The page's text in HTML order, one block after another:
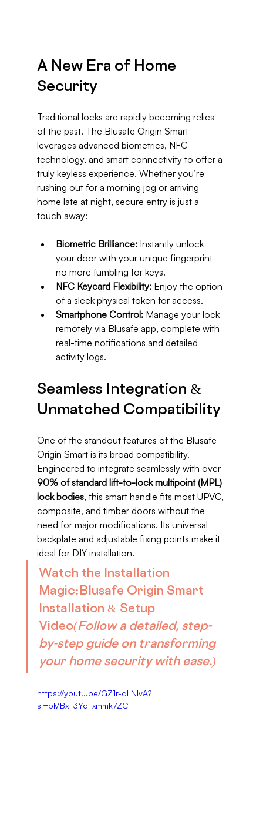
A New Era of Home
Security
Traditional locks are rapidly becoming relics
of the past. The Blusafe Origin Smart
leverages advanced biometrics, NFC
technology, and smart connectivity to offer a
truly keyless experience. Whether you’re
rushing out for a morning jog or arriving
home late at night, secure entry is just a
touch away:
Biometric Brilliance: Instantly unlock
your door with your unique fingerprint—
no more fumbling for keys.
NFC Keycard Flexibility: Enjoy the option
of a sleek physical token for access.
Smartphone Control: Manage your lock
remotely via Blusafe app, complete with
real-time notifications and detailed
activity logs.
Seamless Integration &
Unmatched Compatibility
One of the standout features of the Blusafe
Origin Smart is its broad compatibility.
Engineered to integrate seamlessly with over
90% of standard lift-to-lock multipoint (MPL)
lock bodies, this smart handle fits most UPVC,
composite, and timber doors without the
need for major modifications. Its universal
backplate and adjustable fixing points make it
ideal for DIY installation.
Watch the Installation
Magic:Blusafe Origin Smart –
Installation & Setup
Video(Follow a detailed, step-
by-step guide on transforming
your home security with ease.)
https://youtu.be/GZ1r-dLNIvA?
si=bMBx_3YdTxmmk7ZC